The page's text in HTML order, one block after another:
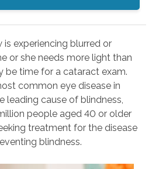
is experiencing blurred or
or she needs more light than
be time for a cataract exam.
common eye disease in
leading cause of blindness,
people aged 40 or older
treatment for the disease
blindness.